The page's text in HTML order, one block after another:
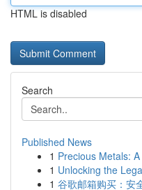
HTML is disabled
Search
Published News
1 Precious Metals:
1 Unlocking the
1 谷歌邮箱购买：安